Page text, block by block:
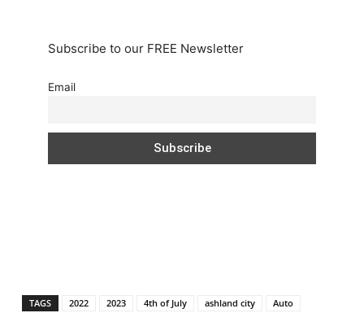
Subscribe to our FREE Newsletter
Email
TAGS 2022 2023 4th of July ashland city
Auto